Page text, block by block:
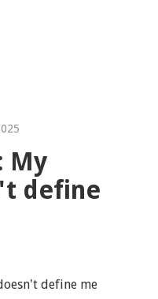
My
define